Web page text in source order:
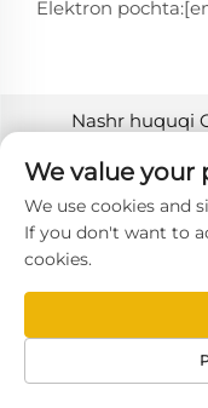
Elektron pochta:
Nashr huquqi
We value your
We use cookies and
If you don't want to
cookies.